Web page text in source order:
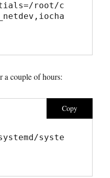
root/c
a couple of hours:
Copy
syste